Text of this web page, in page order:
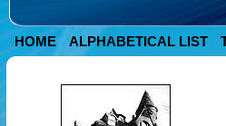
HOME ALPHABETICAL LIST